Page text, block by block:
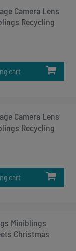
Camera Lens
Recycling
cart
Camera Lens
Recycling
cart
Miniblings
Christmas